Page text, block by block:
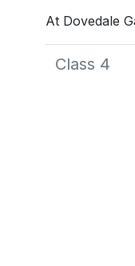
At Dovedale
Class 4